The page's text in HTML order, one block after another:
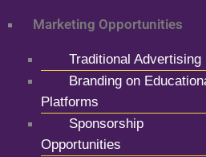
Marketing Opportunities
Traditional Advertising
Branding on
Platforms
Sponsorship
Opportunities